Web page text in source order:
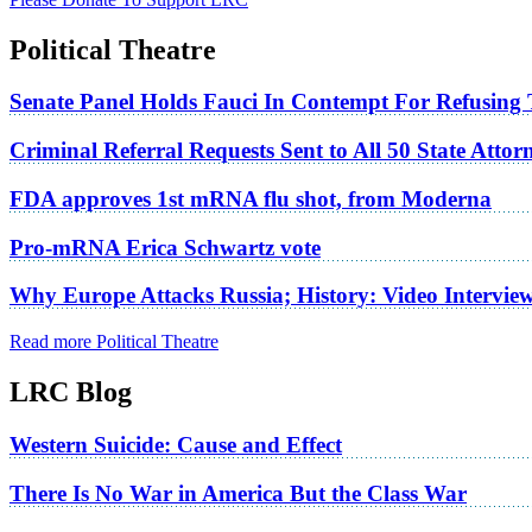
Political Theatre
Senate Panel Holds Fauci In Contempt For Refusing
Criminal Referral Requests Sent to All 50 State
FDA approves 1st mRNA flu shot, from Moderna
Pro-mRNA Erica Schwartz vote
Why Europe Attacks Russia; History: Video
Read more Political Theatre
LRC Blog
Western Suicide: Cause and Effect
There Is No War in America But the Class War